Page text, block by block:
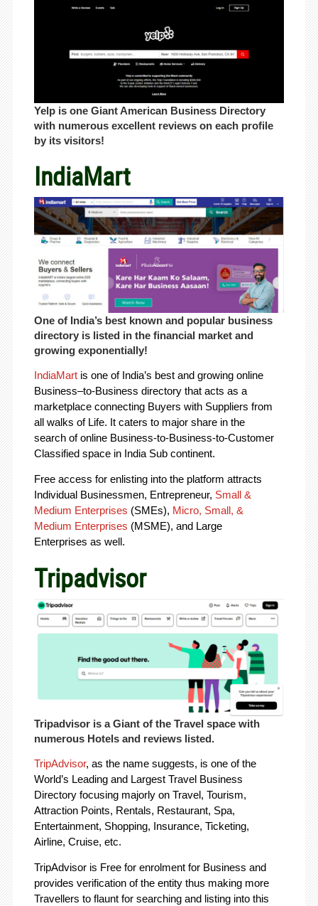
Yelp is one Giant American Business Directory
with numerous excellent reviews on each profile
by its visitors!
IndiaMart
One of India’s best known and popular business
directory is listed in the financial market and
growing exponentially!
IndiaMartis one of India’s best and growing online
Business–to-Business directory that acts as a
marketplace connecting Buyers with Suppliers from
all walks of Life. It caters to major share in the
search of online Business-to-Business-to-Customer
Classified space in India Sub continent.
Free access for enlisting into the platform attracts
Individual Businessmen, Entrepreneur, Small &
Medium Enterprises (SMEs), Micro, Small, &
Medium Enterprises (MSME), and Large
Enterprises as well.
Tripadvisor
Tripadvisor is a Giant of the Travel space with
numerous Hotels and reviews listed.
TripAdvisor, as the name suggests, is one of the
World’s Leading and Largest Travel Business
Directory focusing majorly on Travel, Tourism,
Attraction Points, Rentals, Restaurant, Spa,
Entertainment, Shopping, Insurance, Ticketing,
Airline, Cruise, etc.
TripAdvisor is Free for enrolment for Business and
provides verification of the entity thus making more
Travellers to flaunt for searching and listing into this